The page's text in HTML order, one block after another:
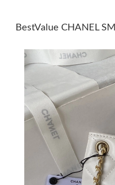
BestValue CHANEL